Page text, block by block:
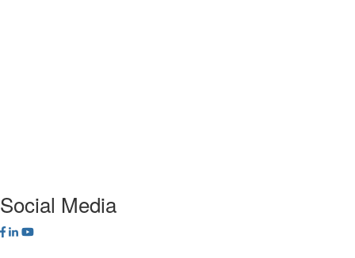
Social Media